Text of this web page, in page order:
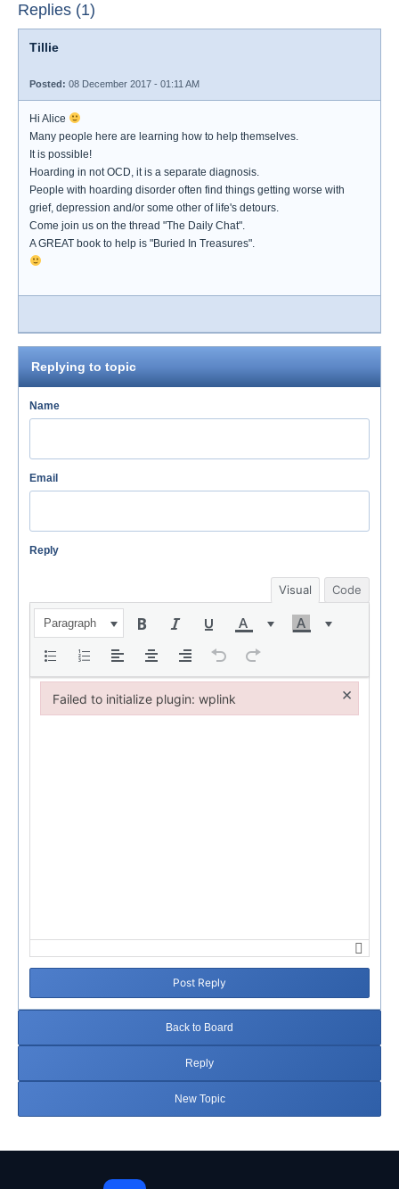
Replies (1)
Tillie
Posted: 08 December 2017 - 01:11 AM
Hi Alice
Many people here are learning how to help themselves.
It is possible!
Hoarding in not OCD, it is a separate diagnosis.
People with hoarding disorder often find things getting worse with
grief, depression and/or some other of life's detours.
Come join us on the thread "The Daily Chat".
A GREAT book to help is "Buried In Treasures".
Replying to topic
Name
Email
Reply
Visual Code
Paragraph
Post Reply
Back to Board
Reply
New Topic
Failed to initialize plugin: wplink ×
Failed to initialize plugin: wplink